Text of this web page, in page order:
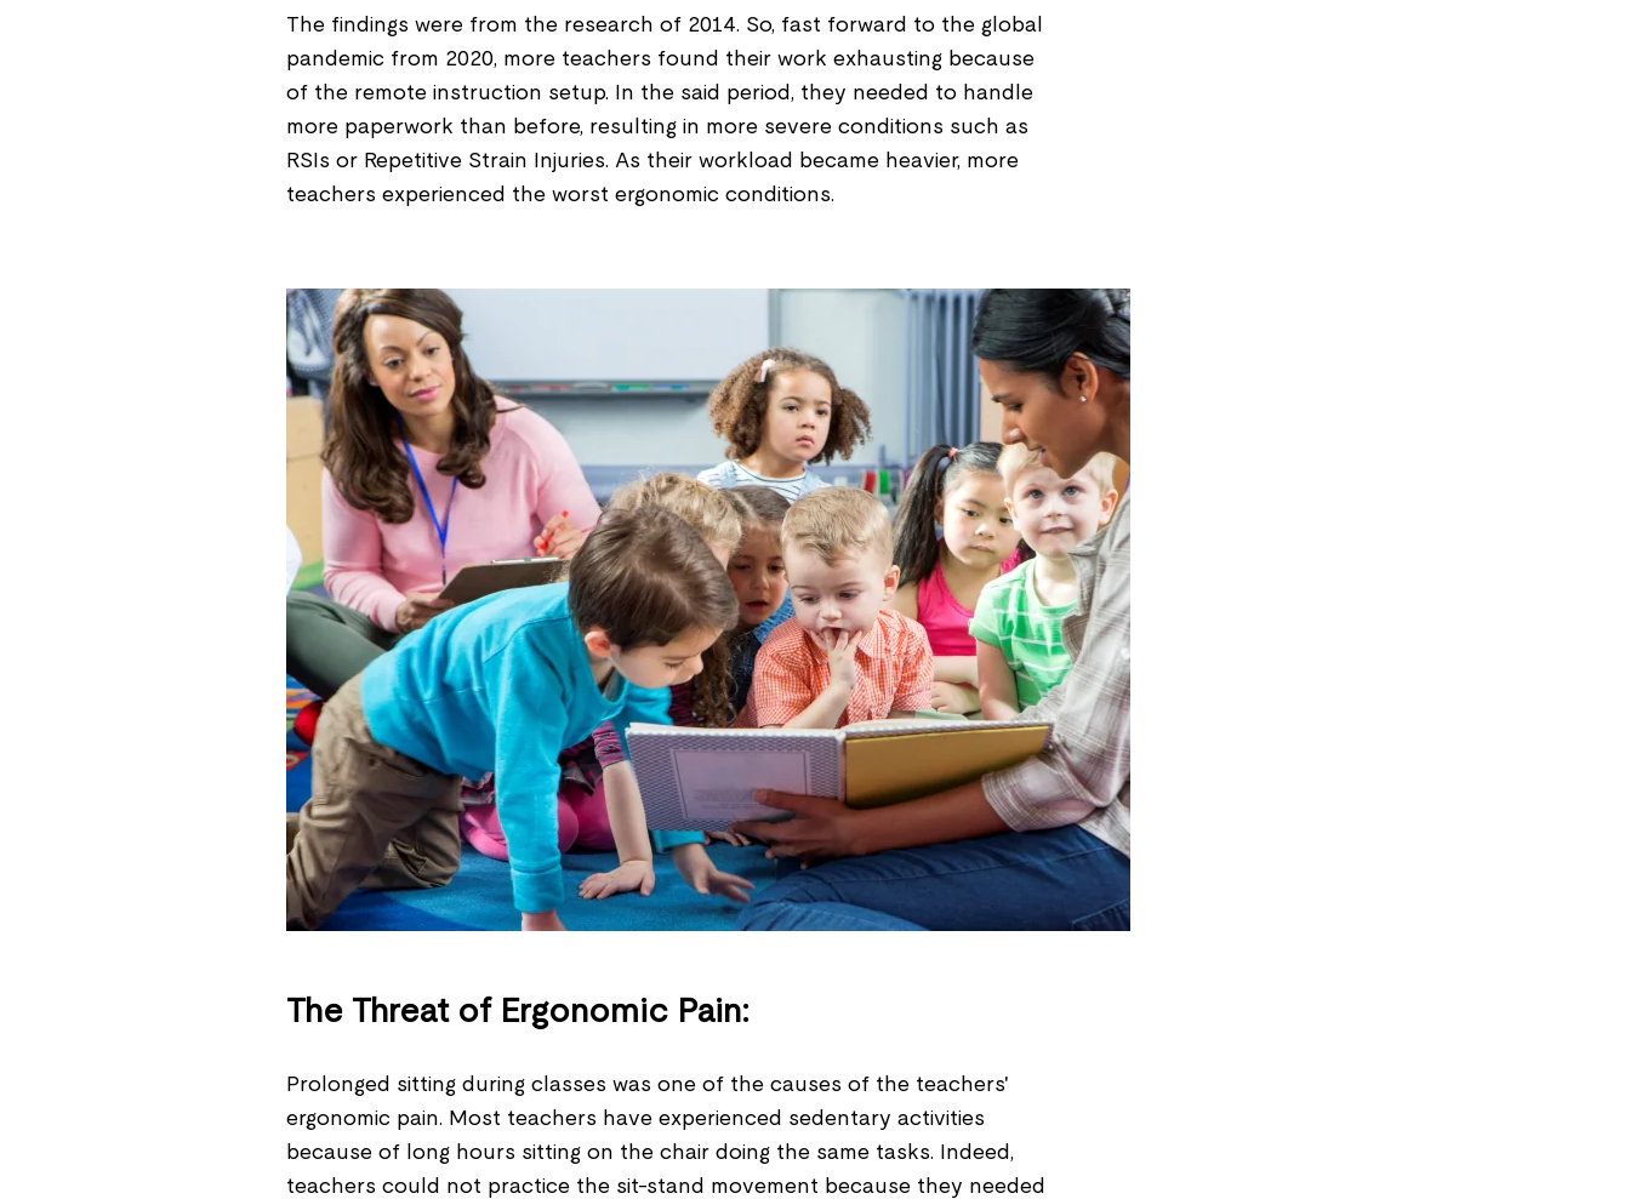
The findings were from the research of 2014. So, fast forward to the global
pandemic from 2020, more teachers found their work exhausting because
of the remote instruction setup. In the said period, they needed to handle
more paperwork than before, resulting in more severe conditions such as
RSIs or Repetitive Strain Injuries. As their workload became heavier, more
teachers experienced the worst ergonomic conditions.
The Threat of Ergonomic Pain:
Prolonged sitting during classes was one of the causes of the teachers'
ergonomic pain. Most teachers have experienced sedentary activities
because of long hours sitting on the chair doing the same tasks. Indeed,
teachers could not practice the sit-stand movement because they needed